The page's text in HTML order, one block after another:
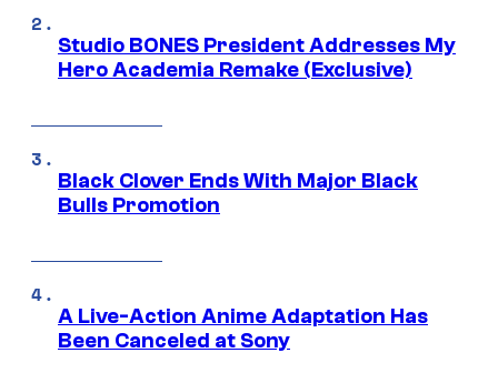
Studio BONES President Addresses My
Hero Academia Remake (Exclusive)
Black Clover Ends With Major Black
Bulls Promotion
A Live-Action Anime Adaptation Has
Been Canceled at Sony